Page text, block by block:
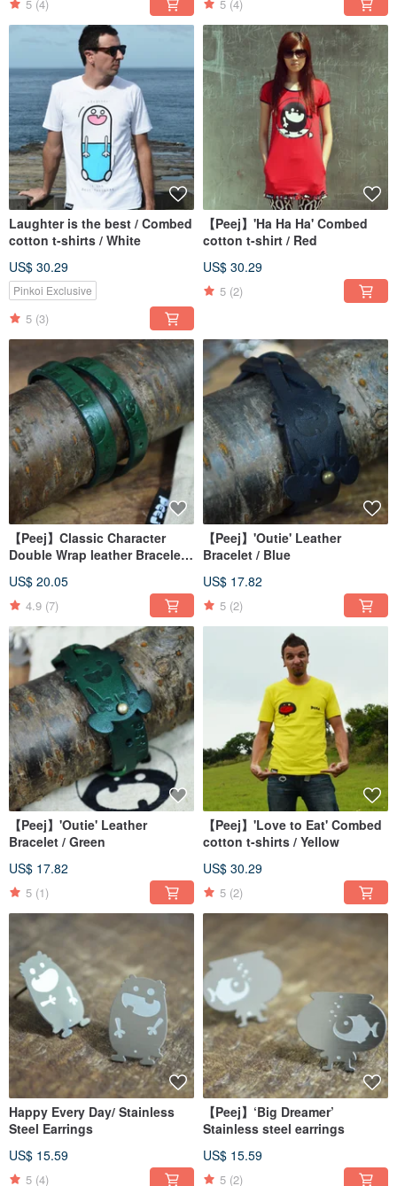
5 (4) 5 (4)
Laughter is the best / Combed
cotton t-shirts / White
US$ 30.29
Pinkoi Exclusive
5 (3)
【Peej】'Ha Ha Ha' Combed
cotton t-shirt / Red
US$ 30.29
5 (2)
【Peej】Classic Character
Double Wrap leather Bracelet /
US$ 20.05
4.9 (7)
【Peej】'Outie' Leather
Bracelet / Blue
US$ 17.82
5 (2)
【Peej】'Outie' Leather
Bracelet / Green
US$ 17.82
5 (1)
【Peej】'Love to Eat' Combed
cotton t-shirts / Yellow
US$ 30.29
5 (2)
Happy Every Day/ Stainless
Steel Earrings
US$ 15.59
5 (4)
【Peej】‘Big Dreamer’
Stainless steel earrings
US$ 15.59
5 (2)